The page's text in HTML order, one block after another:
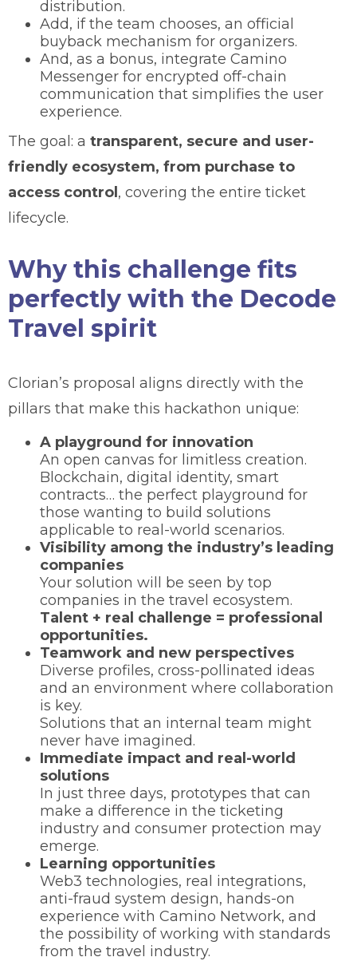
distribution.
Add, if the team chooses, an official
buyback mechanism for organizers.
And, as a bonus, integrate Camino
Messenger for encrypted off-chain
communication that simplifies the user
experience.
The goal: a transparent, secure and user-
friendly ecosystem, from purchase to
access control , covering the entire ticket
lifecycle.
Why this challenge fits
perfectly with the Decode
Travel spirit
Clorian’s proposal aligns directly with the
pillars that make this hackathon unique:
A playground for innovation
An open canvas for limitless creation.
Blockchain, digital identity, smart
contracts… the perfect playground for
those wanting to build solutions
applicable to real-world scenarios.
Visibility among the industry’s leading
companies
Your solution will be seen by top
companies in the travel ecosystem.
Talent + real challenge = professional
opportunities.
Teamwork and new perspectives
Diverse profiles, cross-pollinated ideas
and an environment where collaboration
is key.
Solutions that an internal team might
never have imagined.
Immediate impact and real-world
solutions
In just three days, prototypes that can
make a difference in the ticketing
industry and consumer protection may
emerge.
Learning opportunities
Web3 technologies, real integrations,
anti-fraud system design, hands-on
experience with Camino Network, and
the possibility of working with standards
from the travel industry.